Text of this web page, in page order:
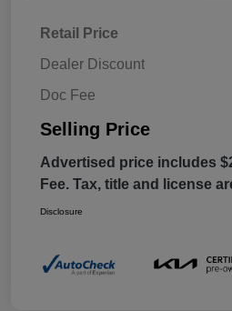
Retail Price
Dealer Discount
Doc Fee
Selling Price
Advertised price includes
Fee. Tax, title and license
Disclosure